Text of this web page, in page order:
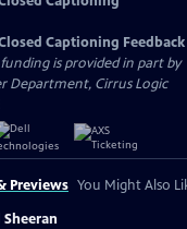
Captioning Feedback
is provided in part by
Department, Cirrus Logic
Previews You Might Also
Sheeran